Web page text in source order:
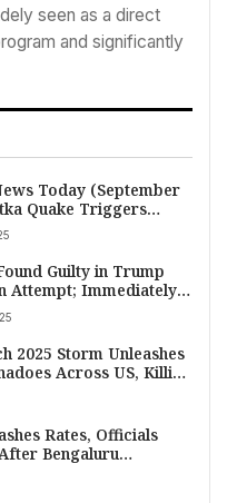
seen as a direct
and significantly
Today (September
Quake Triggers
Trump’s Marine One
Gaza Tensions, and
Warnings
Guilty in Trump
Attempt; Immediately
Himself After Verdict
2025 Storm Unleashes
Across US, Killing
Rates, Officials
Bengaluru
Slams Pakistan Over